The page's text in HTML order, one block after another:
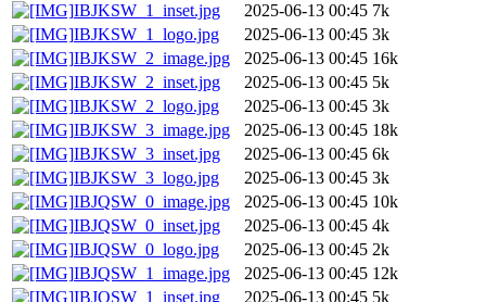
IBJKSW_1_inset.jpg
2025-06-13 00:45 7k
IBJKSW_1_logo.jpg
2025-06-13 00:45 3k
IBJKSW_2_image.jpg
2025-06-13 00:45 16k
IBJKSW_2_inset.jpg
2025-06-13 00:45 5k
IBJKSW_2_logo.jpg
2025-06-13 00:45 3k
IBJKSW_3_image.jpg
2025-06-13 00:45 18k
IBJKSW_3_inset.jpg
2025-06-13 00:45 6k
IBJKSW_3_logo.jpg
2025-06-13 00:45 3k
IBJQSW_0_image.jpg
2025-06-13 00:45 10k
IBJQSW_0_inset.jpg
2025-06-13 00:45 4k
IBJQSW_0_logo.jpg
2025-06-13 00:45 2k
IBJQSW_1_image.jpg
2025-06-13 00:45 12k
IBJQSW_1_inset.jpg
2025-06-13 00:45 5k